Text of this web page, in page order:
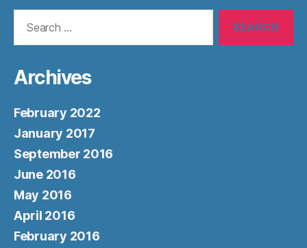
Archives
February 2022
January 2017
September 2016
June 2016
May 2016
April 2016
February 2016